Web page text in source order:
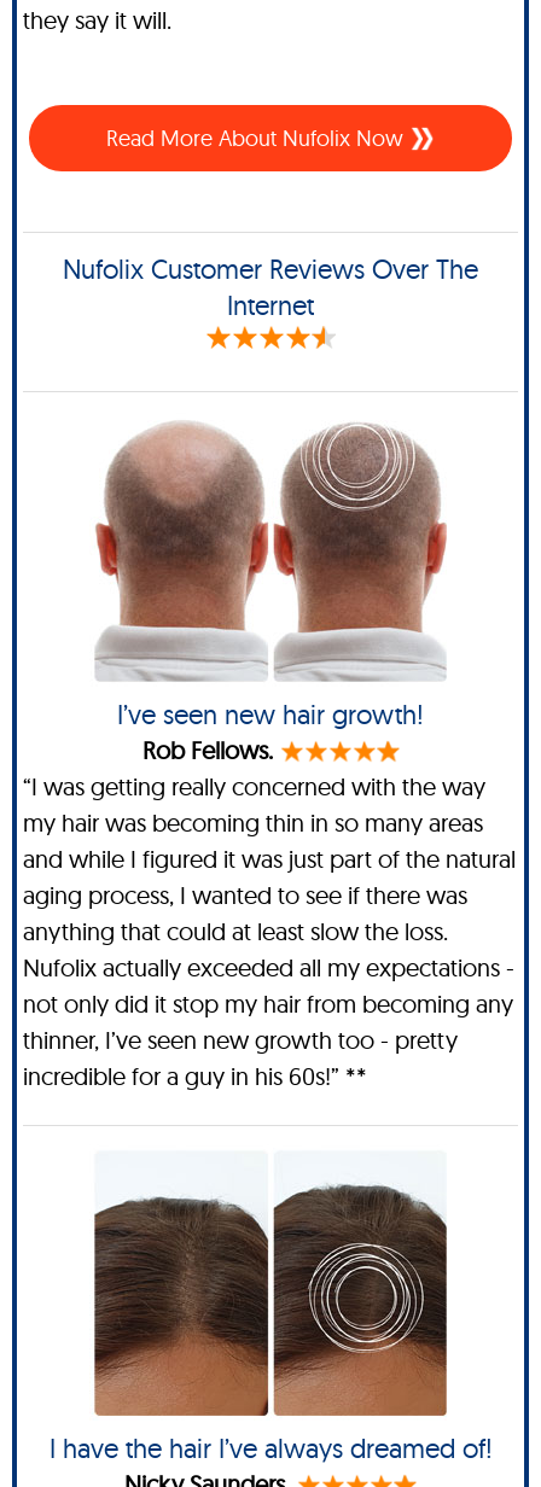
they say it will.
Read More About Nufolix Now
Nufolix Customer Reviews Over The
Internet
I’ve seen new hair growth!
Rob Fellows.
“I was getting really concerned with the way
my hair was becoming thin in so many areas
and while I figured it was just part of the natural
aging process, I wanted to see if there was
anything that could at least slow the loss.
Nufolix actually exceeded all my expectations -
not only did it stop my hair from becoming any
thinner, I’ve seen new growth too - pretty
incredible for a guy in his 60s!” **
I have the hair I’ve always dreamed of!